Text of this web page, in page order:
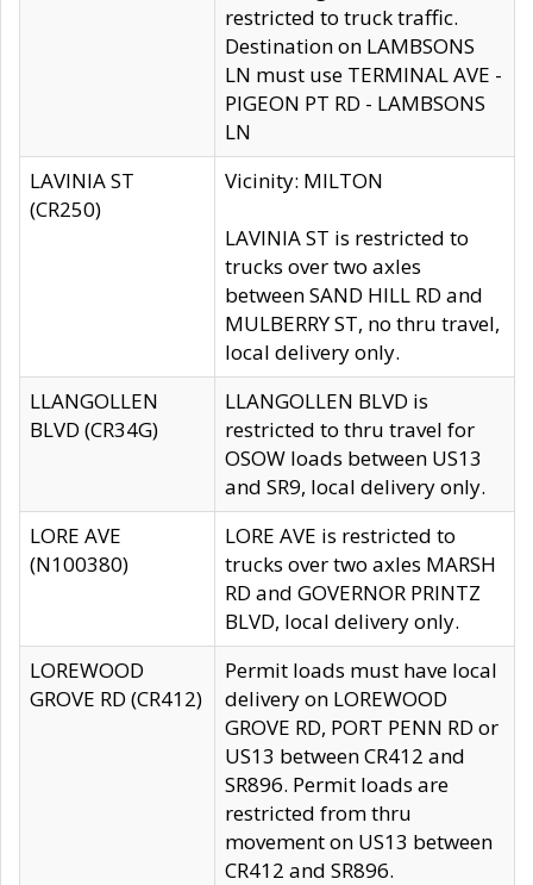
restricted to truck traffic.
Destination on LAMBSONS
LN must use TERMINAL AVE -
PIGEON PT RD - LAMBSONS
LN
LAVINIA ST
(CR250)
Vicinity: MILTON
LAVINIA ST is restricted to
trucks over two axles
between SAND HILL RD and
MULBERRY ST, no thru travel,
local delivery only.
LLANGOLLEN
BLVD (CR34G)
LLANGOLLEN BLVD is
restricted to thru travel for
OSOW loads between US13
and SR9, local delivery only.
LORE AVE
(N100380)
LORE AVE is restricted to
trucks over two axles MARSH
RD and GOVERNOR PRINTZ
BLVD, local delivery only.
LOREWOOD
GROVE RD (CR412)
Permit loads must have local
delivery on LOREWOOD
GROVE RD, PORT PENN RD or
US13 between CR412 and
SR896. Permit loads are
restricted from thru
movement on US13 between
CR412 and SR896.